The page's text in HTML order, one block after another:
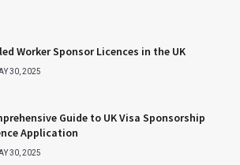
Worker Sponsor Licences in the UK
30, 2025
Guide to UK Visa Sponsorship
Application
30, 2025